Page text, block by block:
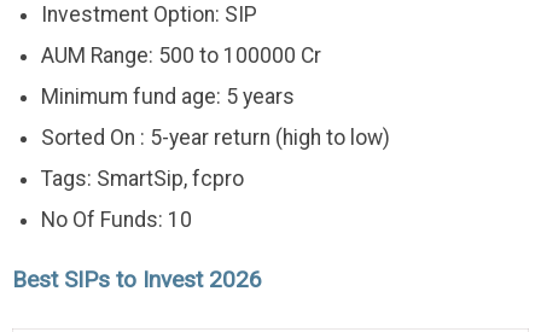
Investment Option: SIP
AUM Range: 500 to 100000 Cr
Minimum fund age: 5 years
Sorted On : 5-year return (high to low)
Tags: SmartSip, fcpro
No Of Funds: 10
Best SIPs to Invest 2026